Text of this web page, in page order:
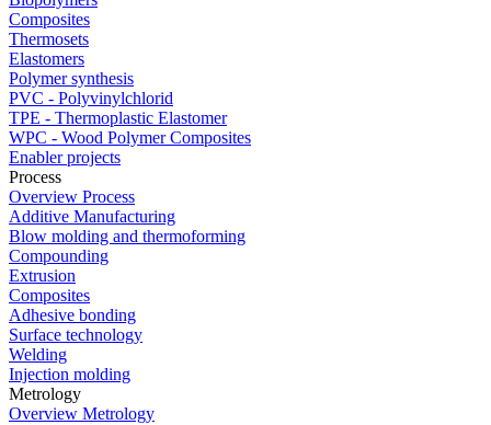
Composites
Thermosets
Elastomers
Polymer synthesis
PVC - Polyvinylchlorid
TPE - Thermoplastic Elastomer
WPC - Wood Polymer Composites
Enabler projects
Process
Overview Process
Additive Manufacturing
Blow molding and thermoforming
Compounding
Extrusion
Composites
Adhesive bonding
Surface technology
Welding
Injection molding
Metrology
Overview Metrology